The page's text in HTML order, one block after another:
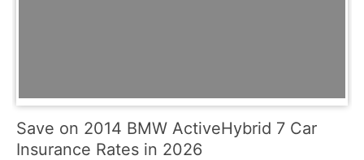
Save on 2014 BMW ActiveHybrid 7 Car
Insurance Rates in 2026